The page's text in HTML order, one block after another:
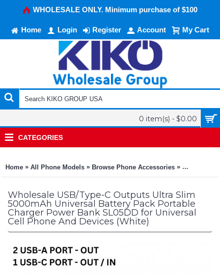
WHOLESALE ONLY. Minimum purchase of $100
Home Login Register Account My Cart
0 item(s) - $0.00
CATEGORIES
Home » All Phone Models » Browse Phone Accessories » KIKO
Wholesale USB/Type-C Outputs Ultra Slim
5000mAh Universal Battery Pack Portable
Charger Power Bank SL05DD for Universal
Cell Phone And Devices (White)